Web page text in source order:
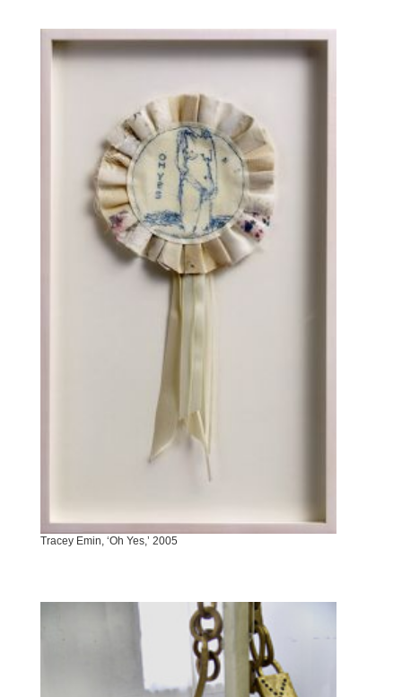
Tracey Emin, ‘Oh Yes,’ 2005